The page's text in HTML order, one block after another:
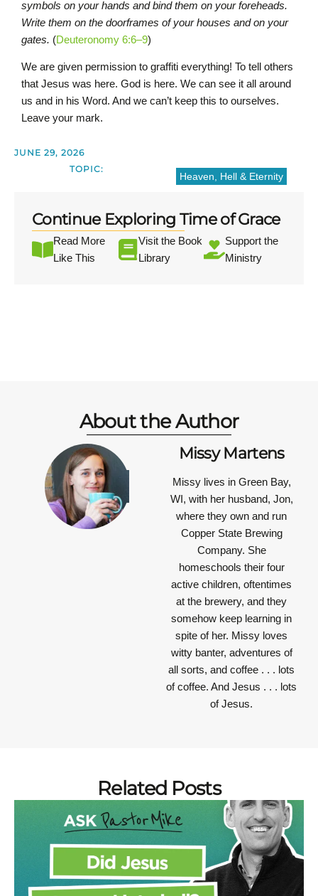
symbols on your hands and bind them on your foreheads.
Write them on the doorframes of your houses and on your
gates. (Deuteronomy 6:6–9)
We are given permission to graffiti everything! To tell others
that Jesus was here. God is here. We can see it all around
us and in his Word. And we can’t keep this to ourselves.
Leave your mark.
JUNE 29, 2026
TOPIC:
Heaven, Hell & Eternity
Continue Exploring Time of Grace
Read More
Like This
Visit the Book
Library
Support the
Ministry
About the Author
Missy Martens
Missy lives in Green Bay,
WI, with her husband, Jon,
where they own and run
Copper State Brewing
Company. She
homeschools their four
active children, oftentimes
at the brewery, and they
somehow keep learning in
spite of her. Missy loves
witty banter, adventures of
all sorts, and coffee . . . lots
of coffee. And Jesus . . . lots
of Jesus.
Related Posts